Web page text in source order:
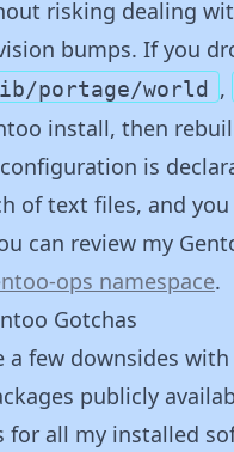
risking dealing
bumps. If you
portage/world ,
install, then
is
of text files, and
can review my
ops namespace.
Gotchas
a few downsides
publicly
for all my installed